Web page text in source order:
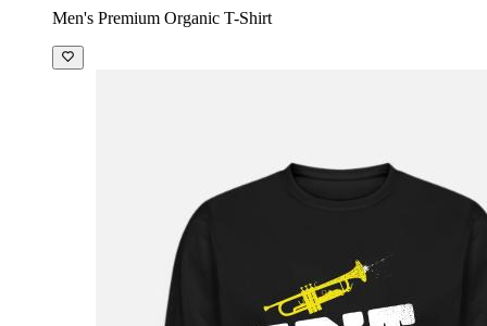
Men's Premium Organic T-Shirt